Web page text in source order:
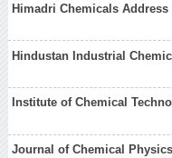
Himadri Chemicals
Hindustan Industrial
Institute of Chemical
Journal of Chemical